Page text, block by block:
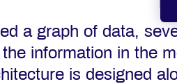
a graph of data,
information in the
is designed